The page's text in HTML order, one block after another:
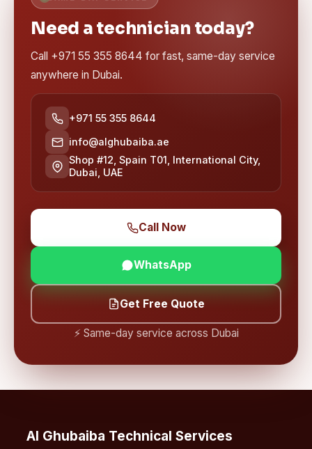
Need a technician today?
Call +971 55 355 8644 for fast, same-day service
anywhere in Dubai.
+971 55 355 8644
info@alghubaiba.ae
Shop #12, Spain T01, International City,
Dubai, UAE
Call Now
WhatsApp
Get Free Quote
⚡ Same-day service across Dubai
Al Ghubaiba Technical Services